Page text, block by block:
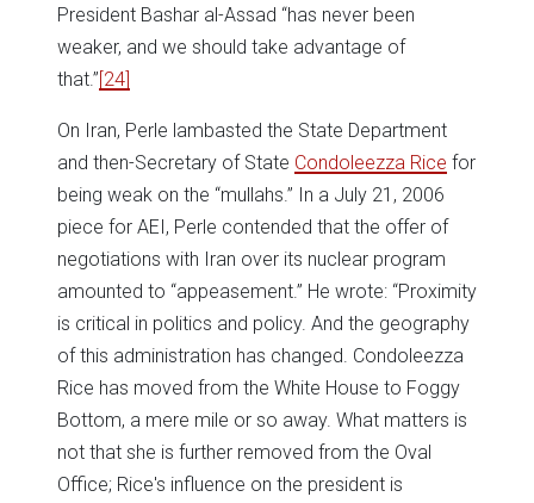
President Bashar al-Assad “has never been
weaker, and we should take advantage of
that.”[24]
On Iran, Perle lambasted the State Department
and then-Secretary of State Condoleezza Rice for
being weak on the “mullahs.” In a July 21, 2006
piece for AEI, Perle contended that the offer of
negotiations with Iran over its nuclear program
amounted to “appeasement.” He wrote: “Proximity
is critical in politics and policy. And the geography
of this administration has changed. Condoleezza
Rice has moved from the White House to Foggy
Bottom, a mere mile or so away. What matters is
not that she is further removed from the Oval
Office; Rice's influence on the president is